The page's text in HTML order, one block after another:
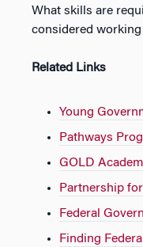
What skills are
considered
Related Links
Young
Pathways
GOLD
Partnership
Federal
Finding